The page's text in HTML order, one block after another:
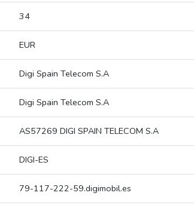
34
EUR
Digi Spain Telecom S.A
Digi Spain Telecom S.A
AS57269 DIGI SPAIN TELECOM S.A
DIGI-ES
79-117-222-59.digimobil.es